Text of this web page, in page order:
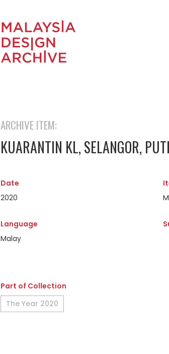
ARCHIVE ITEM:
KUARANTIN KL, SELANGOR,
Date
2020
Language
Malay
Part of Collection
The Year 2020